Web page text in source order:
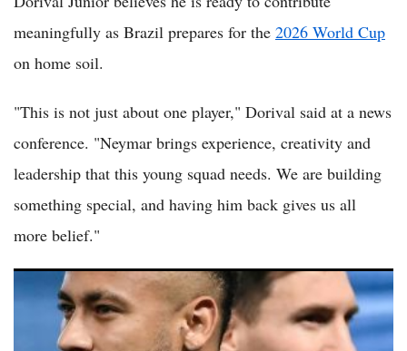
meaningfully as Brazil prepares for the 2026 World Cup
on home soil.
"This is not just about one player," Dorival said at a news
conference. "Neymar brings experience, creativity and
leadership that this young squad needs. We are building
something special, and having him back gives us all
more belief."
Cafu Shocks Football World: Neymar Technically Better Than
Ronaldo and Messi for 2026 World Cup